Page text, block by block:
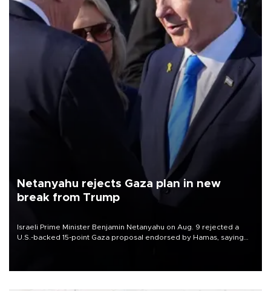
Netanyahu rejects Gaza plan in new
break from Trump
Israeli Prime Minister Benjamin Netanyahu on Aug. 9 rejected a
U.S.-backed 15-point Gaza proposal endorsed by Hamas, saying